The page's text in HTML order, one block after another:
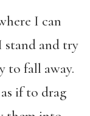
I can
stand and try
to fall away.
if to drag